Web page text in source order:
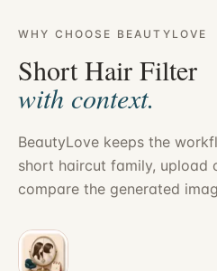
WHY CHOOSE BEAUTYLOVE
Short Hair Filter
with context.
BeautyLove keeps the
short haircut family, upload
compare the generated